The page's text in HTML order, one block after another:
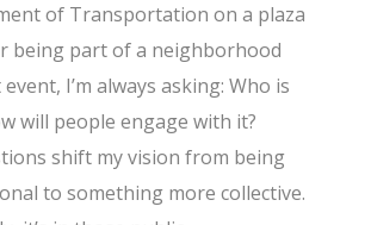
of Transportation on a plaza
being part of a neighborhood
I’m always asking: Who is
will people engage with it?
shift my vision from being
to something more collective.